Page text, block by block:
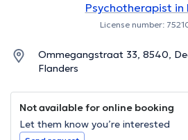
Psychotherapist in
License number:
Ommegangstraat 33, 8540,
Flanders
Not available for online booking
Let them know you’re interested